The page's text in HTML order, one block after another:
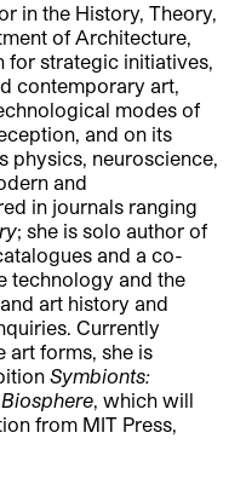
in the History, Theory,
of Architecture,
for strategic initiatives,
contemporary art,
modes of
and on its
physics, neuroscience,
and
in journals ranging
; she is solo author of
and a co-
technology and the
art history and
Currently
art forms, she is
Symbionts:
, which will
from MIT Press,